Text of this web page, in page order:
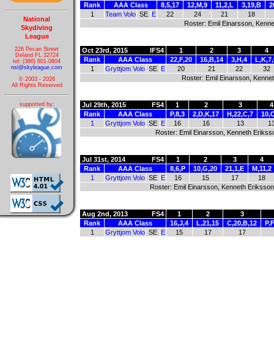
National
Skydiving
League
226 Pecan Street
Deland FL 32724
tel: (386) 801-0804
nsl@skyleague.com
© 2003 - 2026
All Rights Reserved
supported by:
Rank
AAA Class 8,5,17 12,M,9 11,2,L 3,19,B
1
Team Volo SE E 22 24 21
18
Roster: Emil Einarsson,
Oct 23rd, 2015 IFS4 1 2 3
4
Rank
AAA Class 22,F,20 16,B,14 3,H,4
1
Gryttjom Volo SE E 20 21 22
32
Roster: Emil Einarsson,
Jul 29th, 2015 FS4 1 2 3
4
Rank
AAA Class P,8,3 2,D,K,17 H,22,C,7
1
Gryttjom Volo SE E 16 16 13
Roster: Emil Einarsson, Kenneth
Jul 31st, 2014 FS4 1 2 3
4
Rank
AAA Class 8,6,P 10,G,20 21,1,E
M,11,2
1
Gryttjom Volo SE E 16 15 17
18
Roster: Emil Einarsson, Kenneth
Aug 2nd, 2013 FS4 1 2
3
Rank
AAA Class 16,J,4 L,21,15 C,20,B,12
1
Gryttjom Volo SE E 15 17 17